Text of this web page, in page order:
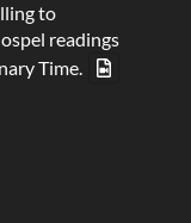
to
readings
Time.